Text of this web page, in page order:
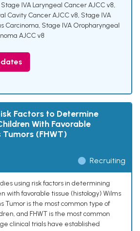
Stage IVA Laryngeal Cancer AJCC v8,
Cavity Cancer AJCC v8, Stage IVA
Carcinoma, Stage IVA Oropharyngeal
AJCC v8
Factors to Determine
With Favorable
(FHWT)
Recruiting
using risk factors in determining
with favorable tissue (histology) Wilms
Tumor is the most common type of
and FHWT is the most common
clinical trials have established